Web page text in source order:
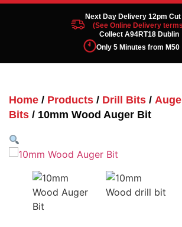
Next Day Delivery 12pm
(See Online Delivery
Collect A94RT18 Dublin
Only 5 Minutes from M50
Home / Products / Drill Bits /
Bits / 10mm Wood Auger Bit